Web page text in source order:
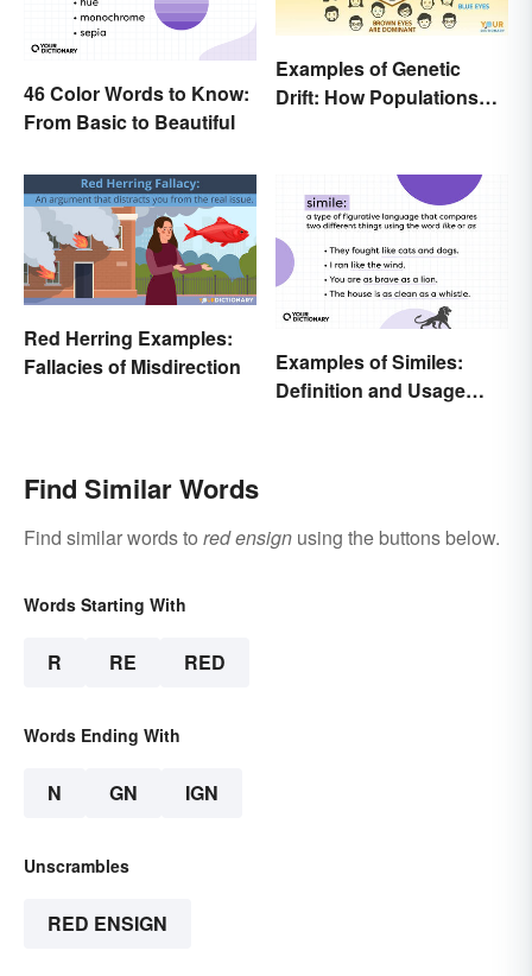
46 Color Words to Know:
From Basic to Beautiful
Examples of Genetic
Drift: How Populations
Red Herring Examples:
Fallacies of Misdirection
Examples of Similes:
Definition and Usage
Find Similar Words
Find similar words to red ensign using the buttons below.
Words Starting With
R RE RED
Words Ending With
N GN IGN
Unscrambles
RED ENSIGN